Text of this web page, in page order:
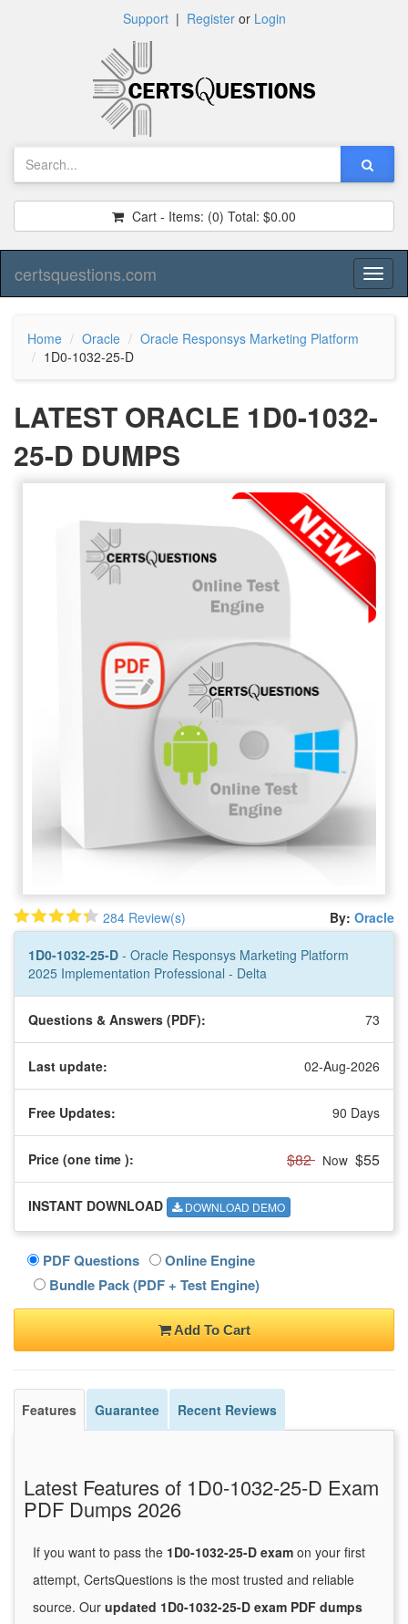
Support| Registeror Login
Cart - Items: (0) Total: $0.00
certsquestions.com
Home Oracle
Oracle Responsys Marketing Platform
1D0-1032-25-D
LATEST ORACLE 1D0-1032-
25-D DUMPS
284 Review(s) By: Oracle
1D0-1032-25-D - Oracle Responsys Marketing Platform
2025 Implementation Professional - Delta
Questions & Answers (PDF): 73
Last update: 02-Aug-2026
Free Updates: 90 Days
Price (one time ): $82 Now $55
INSTANT DOWNLOAD DOWNLOAD DEMO
PDF Questions
Online Engine
Bundle Pack (PDF + Test Engine)
Add To Cart
Features Guarantee Recent Reviews
Latest Features of 1D0-1032-25-D Exam
PDF Dumps 2026
If you want to pass the 1D0-1032-25-D exam on your first
attempt, CertsQuestions is the most trusted and reliable
source. Our updated 1D0-1032-25-D exam PDF dumps